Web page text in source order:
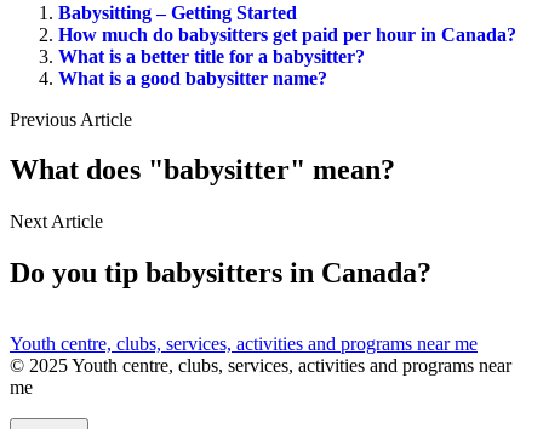
Babysitting – Getting Started
How much do babysitters get paid per hour in Canada?
What is a better title for a babysitter?
What is a good babysitter name?
Previous Article
What does "babysitter" mean?
Next Article
Do you tip babysitters in Canada?
Youth centre, clubs, services, activities and programs near me
© 2025 Youth centre, clubs, services, activities and programs near
me